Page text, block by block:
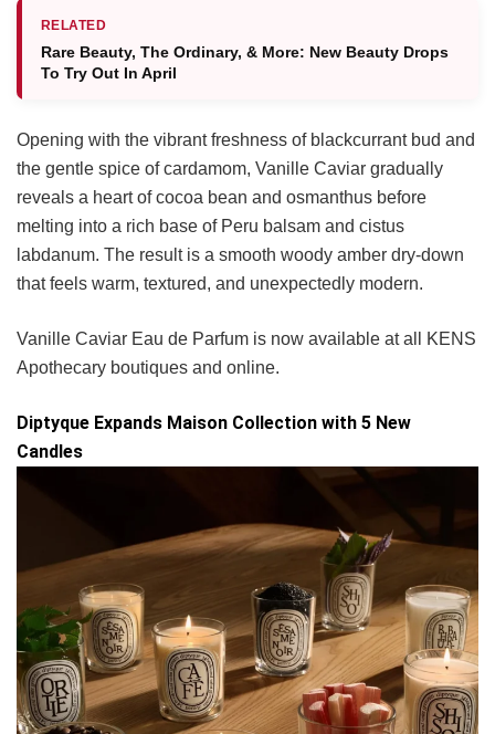
RELATED
Rare Beauty, The Ordinary, & More: New Beauty Drops
To Try Out In April
Opening with the vibrant freshness of blackcurrant bud and
the gentle spice of cardamom, Vanille Caviar gradually
reveals a heart of cocoa bean and osmanthus before
melting into a rich base of Peru balsam and cistus
labdanum. The result is a smooth woody amber dry-down
that feels warm, textured, and unexpectedly modern.
Vanille Caviar Eau de Parfum is now available at all KENS
Apothecary boutiques and online.
Diptyque Expands Maison Collection with 5 New
Candles